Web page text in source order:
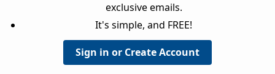
exclusive emails.
It's simple, and FREE!
Sign in or Create Account